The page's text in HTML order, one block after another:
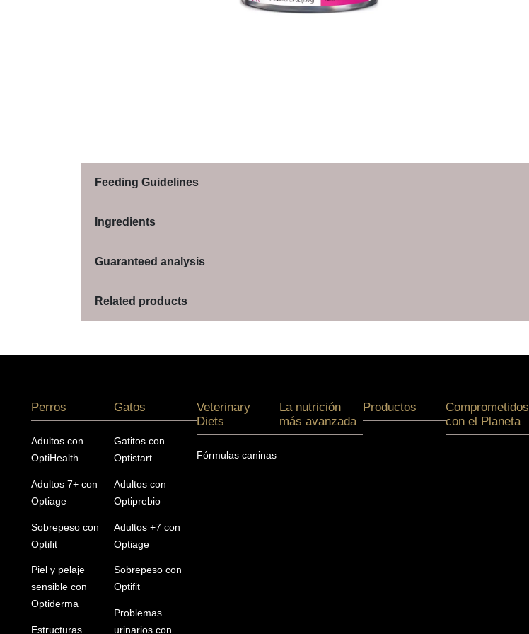
Feeding Guidelines
Ingredients
Guaranteed analysis
Related products
Perros
Adultos con
OptiHealth
Adultos 7+ con
Optiage
Sobrepeso con
Optifit
Piel y pelaje
sensible con
Optiderma
Estructuras
Gatos
Gatitos con
Optistart
Adultos con
Optiprebio
Adultos +7 con
Optiage
Sobrepeso con
Optifit
Problemas
urinarios con
Veterinary
Diets
Fórmulas caninas
La nutrición
más avanzada
Productos
Comprometidos
con el Planeta